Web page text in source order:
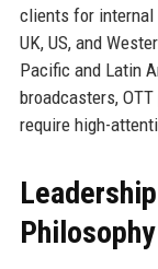
clients for internal
UK, US, and
Pacific and Latin
broadcasters,
require high-
Philosophy